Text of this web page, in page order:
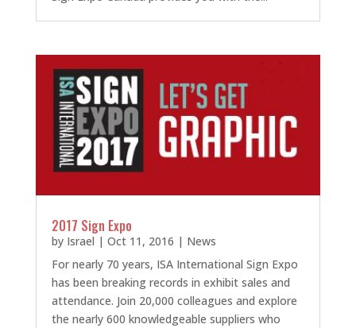
2017 Sign Expo
by Israel | Oct 11, 2016 | News
For nearly 70 years, ISA International Sign Expo
has been breaking records in exhibit sales and
attendance. Join 20,000 colleagues and explore
the nearly 600 knowledgeable suppliers who